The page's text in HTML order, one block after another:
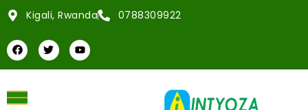
Kigali, Rwanda 0788309922